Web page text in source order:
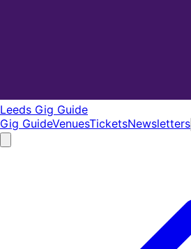
Leeds Gig Guide
Gig GuideVenuesTicketsNewsletters